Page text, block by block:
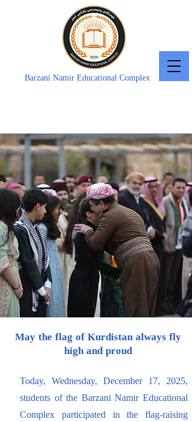
Barzani Namir Educational Complex
May the flag of Kurdistan always fly
high and proud
Today, Wednesday, December 17, 2025,
students of the Barzani Namir Educational
Complex participated in the flag-raising